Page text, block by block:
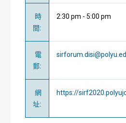
時
間:
2:30 pm - 5:00 pm
電
郵:
網
址:
https://